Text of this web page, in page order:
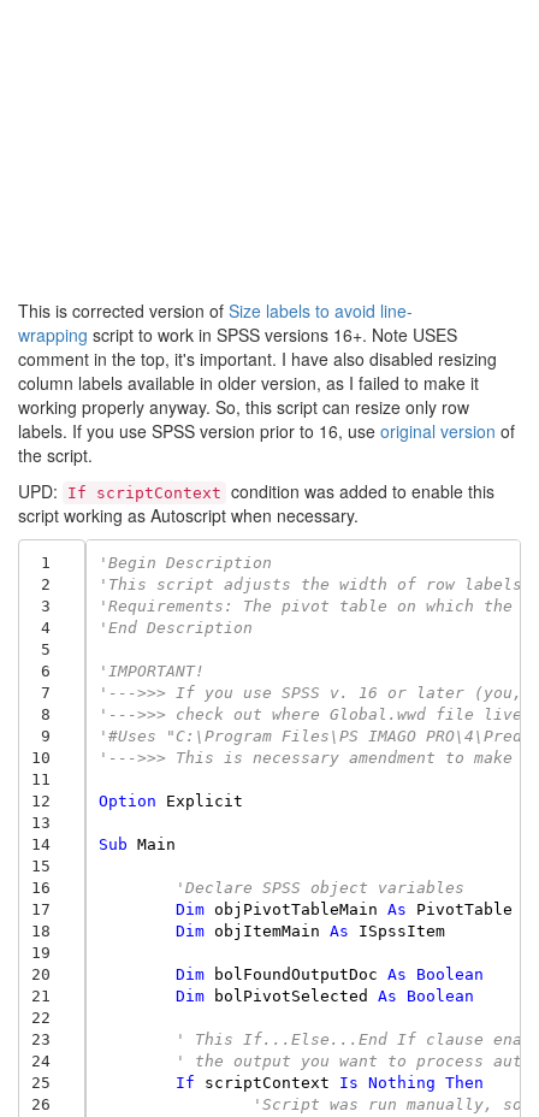
This is corrected version of Size labels to avoid line-
wrapping script to work in SPSS versions 16+. Note USES
comment in the top, it's important. I have also disabled resizing
column labels available in older version, as I failed to make it
working properly anyway. So, this script can resize only row
labels. If you use SPSS version prior to 16, use original version of
the script.
UPD:
If scriptContext condition was added to enable this
script working as Autoscript when necessary.
1
2
3
4
5
6
7
8
9
10
11
12
13
14
15
16
17
18
19
20
21
22
23
24
25
26
'Begin Description
'This script adjusts the width of row labels
'Requirements: The pivot table on which
'End Description
'IMPORTANT!
'--->>> If you use SPSS v. 16 or later (you,
'--->>> check out where Global.wwd file lives
'#Uses "C:\Program Files\PS IMAGO
'--->>> This is necessary amendment to
Option Explicit
Sub Main
'Declare SPSS object variables
Dim objPivotTableMain As
PivotTable
Dim objItemMain As ISpssItem
Dim bolFoundOutputDoc As
Boolean
Dim
bolPivotSelected As Boolean
' This If...Else...End If clause
' the output you want to process
If
scriptContext Is Nothing Then
'Script was run manually, so,